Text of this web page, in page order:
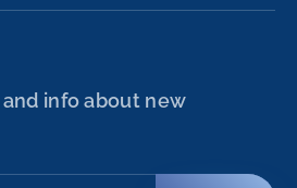
info about new